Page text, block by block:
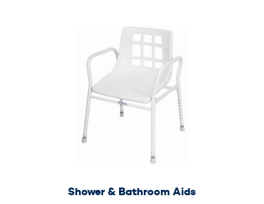
Shower & Bathroom Aids